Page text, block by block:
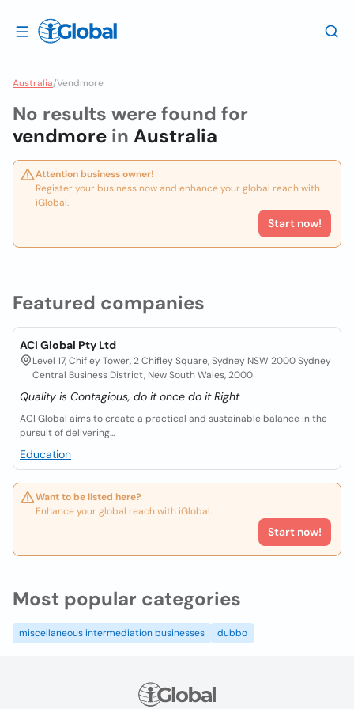
Australia/Vendmore
Featured companies
ACI Global Pty Ltd
Level 17, Chifley Tower, 2 Chifley Square, Sydney NSW 2000 Sydney
Central Business District, New South Wales, 2000
Quality is Contagious, do it once do it Right
ACI Global aims to create a practical and sustainable balance in the
pursuit of delivering...
Education
Want to be listed here?
Enhance your global reach with iGlobal.
Start now!
No results were found for
vendmore in Australia
Attention business owner!
Register your business now and enhance your global reach with
iGlobal.
Start now!
Most popular categories
miscellaneous intermediation businesses dubbo